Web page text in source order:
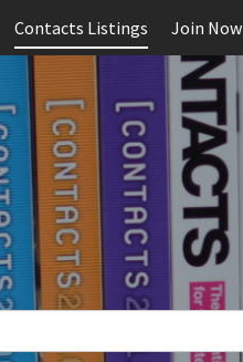
Contacts Listings Join Now